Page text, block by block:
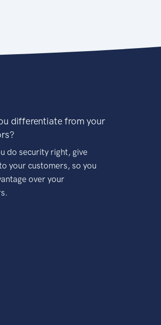
differentiate from your
do security right, give
your customers, so you
over your